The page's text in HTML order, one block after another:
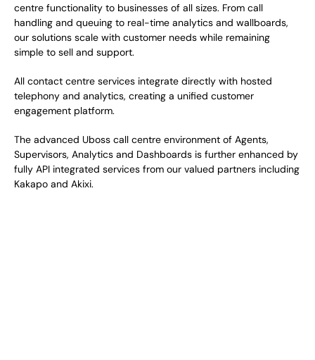
centre functionality to businesses of all sizes. From call
handling and queuing to real-time analytics and wallboards,
our solutions scale with customer needs while remaining
simple to sell and support.
All contact centre services integrate directly with hosted
telephony and analytics, creating a unified customer
engagement platform.
The advanced Uboss call centre environment of Agents,
Supervisors, Analytics and Dashboards is further enhanced by
fully API integrated services from our valued partners including
Kakapo and Akixi.